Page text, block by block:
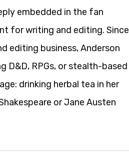
embedded in the fan
for writing and editing. Since
editing business, Anderson
D&D, RPGs, or stealth-based
drinking herbal tea in her
or Jane Austen